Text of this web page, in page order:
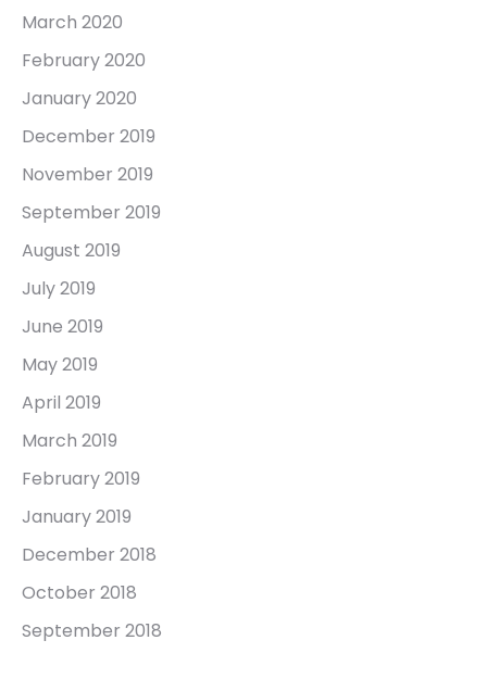
March 2020
February 2020
January 2020
December 2019
November 2019
September 2019
August 2019
July 2019
June 2019
May 2019
April 2019
March 2019
February 2019
January 2019
December 2018
October 2018
September 2018